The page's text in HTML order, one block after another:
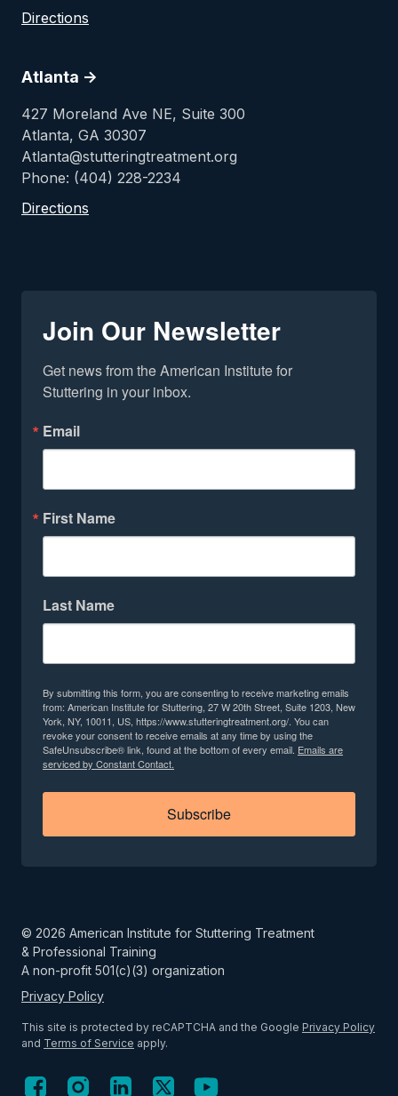
Directions
Atlanta ->
427 Moreland Ave NE, Suite 300
Atlanta, GA 30307
Atlanta@stutteringtreatment.org
Phone: (404) 228-2234
Directions
Join Our Newsletter
Get news from the American Institute for
Stuttering in your inbox.
Email
First Name
Last Name
By submitting this form, you are consenting to receive marketing emails
from: American Institute for Stuttering, 27 W 20th Street, Suite 1203, New
York, NY, 10011, US, https://www.stutteringtreatment.org/. You can
revoke your consent to receive emails at any time by using the
SafeUnsubscribe® link, found at the bottom of every email. Emails are
serviced by Constant Contact.
Subscribe
© 2026 American Institute for Stuttering Treatment
& Professional Training
A non-profit 501(c)(3) organization
Privacy Policy
This site is protected by reCAPTCHA and the Google Privacy Policy
and Terms of Service apply.